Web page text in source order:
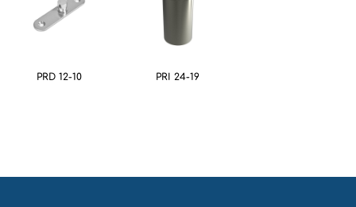
PRD 12-10 PRI 24-19